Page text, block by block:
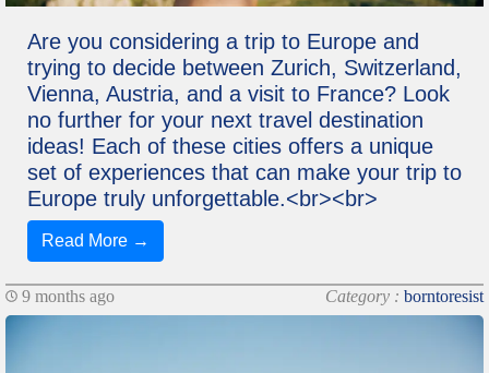
Are you considering a trip to Europe and
trying to decide between Zurich, Switzerland,
Vienna, Austria, and a visit to France? Look
no further for your next travel destination
ideas! Each of these cities offers a unique
set of experiences that can make your trip to
Europe truly unforgettable.<br><br>
Read More →
9 months ago Category : borntoresist